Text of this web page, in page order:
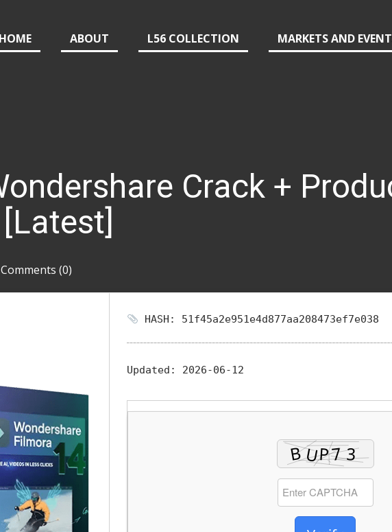
HOME ABOUT L56 COLLECTION MARKETS AND
Crack +
Comments (0)
HASH: 51f45a2e951e4d877aa208473ef7e038
Updated: 2026-06-12